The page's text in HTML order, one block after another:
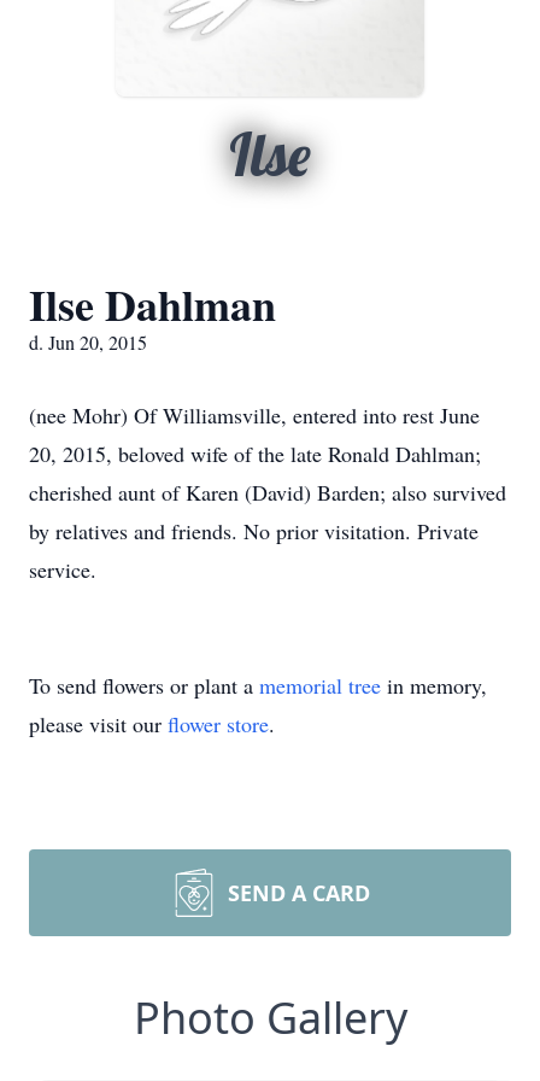
Ilse
Ilse Dahlman
d. Jun 20, 2015
(nee Mohr) Of Williamsville, entered into rest June
20, 2015, beloved wife of the late Ronald Dahlman;
cherished aunt of Karen (David) Barden; also survived
by relatives and friends. No prior visitation. Private
service.
To send flowers or plant a memorial tree in memory,
please visit our flower store.
SEND A CARD
Photo Gallery